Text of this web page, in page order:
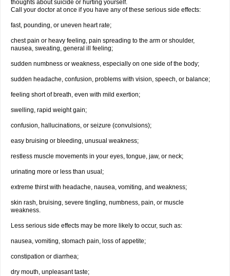
thoughts about suicide or hurting yourself.
Call your doctor at once if you have any of these serious side effects:
fast, pounding, or uneven heart rate;
chest pain or heavy feeling, pain spreading to the arm or shoulder,
nausea, sweating, general ill feeling;
sudden numbness or weakness, especially on one side of the body;
sudden headache, confusion, problems with vision, speech, or balance;
feeling short of breath, even with mild exertion;
swelling, rapid weight gain;
confusion, hallucinations, or seizure (convulsions);
easy bruising or bleeding, unusual weakness;
restless muscle movements in your eyes, tongue, jaw, or neck;
urinating more or less than usual;
extreme thirst with headache, nausea, vomiting, and weakness;
skin rash, bruising, severe tingling, numbness, pain, or muscle
weakness.
Less serious side effects may be more likely to occur, such as:
nausea, vomiting, stomach pain, loss of appetite;
constipation or diarrhea;
dry mouth, unpleasant taste;